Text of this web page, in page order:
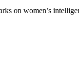
on women’s